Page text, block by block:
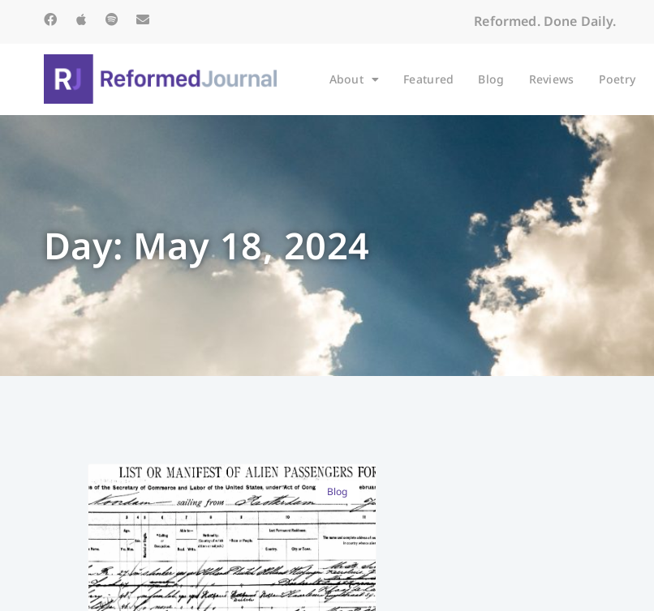
Reformed. Done Daily.
About Featured Blog Reviews Poetry
Day: May 18, 2024
Blog